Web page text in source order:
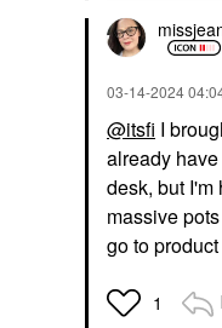
‎03-14-2024
@itsfi I
already
desk, but I'm
massive
go to
1